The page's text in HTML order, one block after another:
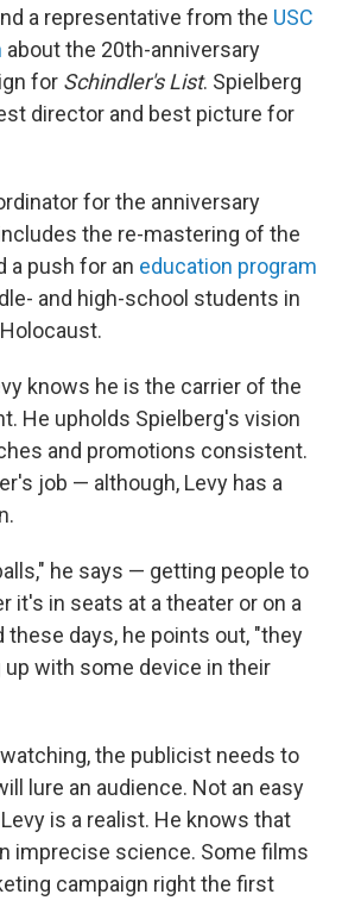
a representative from the USC
about the 20th-anniversary
for Schindler's List. Spielberg
director and best picture for
for the anniversary
the re-mastering of the
a push for an education program
and high-school students in
knows he is the carrier of the
He upholds Spielberg's vision
and promotions consistent.
job — although, Levy has a
he says — getting people to
it's in seats at a theater or on a
these days, he points out, "they
with some device in their
the publicist needs to
lure an audience. Not an easy
is a realist. He knows that
imprecise science. Some films
campaign right the first